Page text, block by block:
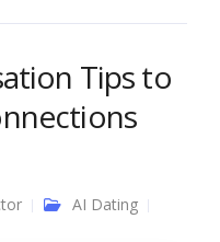
Tips to
AI Dating